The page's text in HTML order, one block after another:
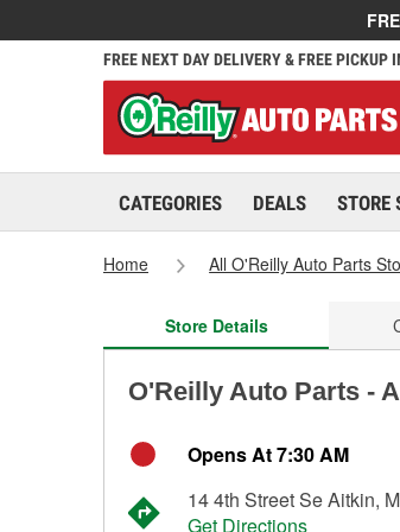
FREE NEXT DAY DELIVERY & FREE PICKUP
CATEGORIES DEALS STORE
Home All O'Reilly Auto Parts
Store Details
O'Reilly Auto Parts -
Opens At 7:30 AM
14 4th Street Se Aitkin,
Get Directions